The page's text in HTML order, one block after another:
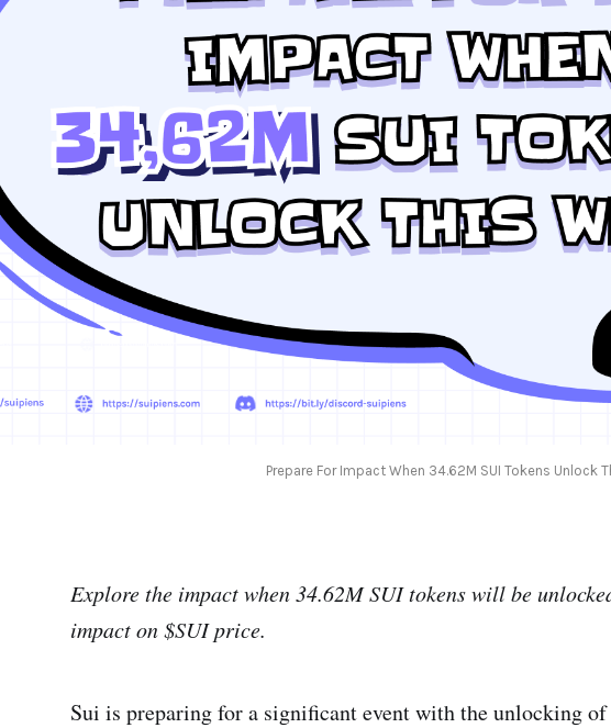
Prepare For Impact When 34.62M SUI Tokens Unlock
Explore the impact when 34.62M SUI tokens will be
impact on $SUI price.
Sui is preparing for a significant event with the unlocking